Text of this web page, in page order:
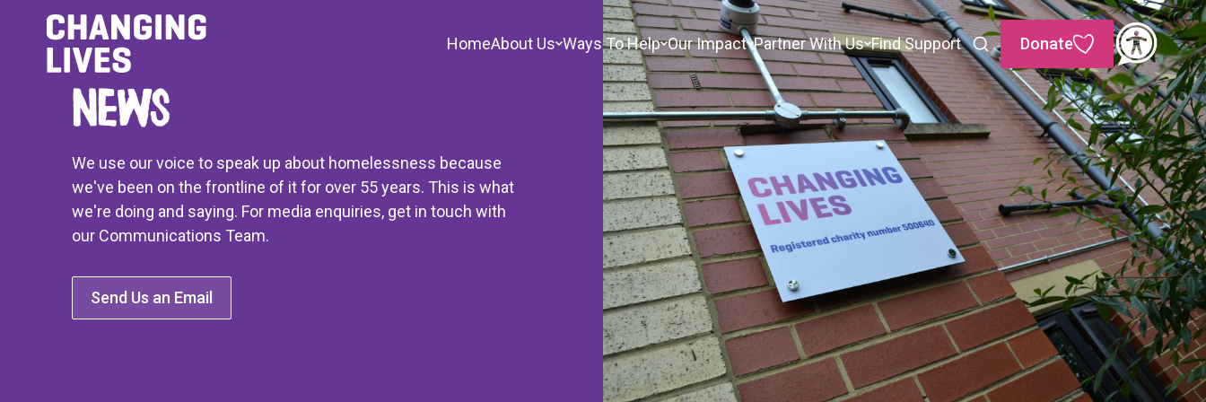
HomeAbout Us Ways To Help Our Impact Partner With Us Find Support Donate
News
We use our voice to speak up about homelessness because
we've been on the frontline of it for over 55 years. This is what
we're doing and saying. For media enquiries, get in touch with
our Communications Team.
Send Us an Email